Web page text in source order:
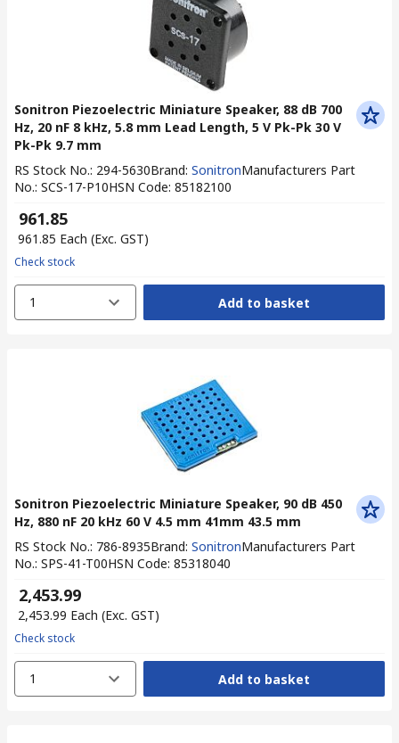
Sonitron Piezoelectric Miniature Speaker, 88 dB 700
Hz, 20 nF 8 kHz, 5.8 mm Lead Length, 5 V Pk-Pk 30 V
Pk-Pk 9.7 mm
RS Stock No.: 294-5630Brand: SonitronManufacturers Part
No.: SCS-17-P10HSN Code: 85182100
₹ 961.85
₹ 961.85 Each (Exc. GST)
Check stock
1 Add to basket
Sonitron Piezoelectric Miniature Speaker, 90 dB 450
Hz, 880 nF 20 kHz 60 V 4.5 mm 41mm 43.5 mm
RS Stock No.: 786-8935Brand: SonitronManufacturers Part
No.: SPS-41-T00HSN Code: 85318040
₹ 2,453.99
₹ 2,453.99 Each (Exc. GST)
Check stock
1 Add to basket